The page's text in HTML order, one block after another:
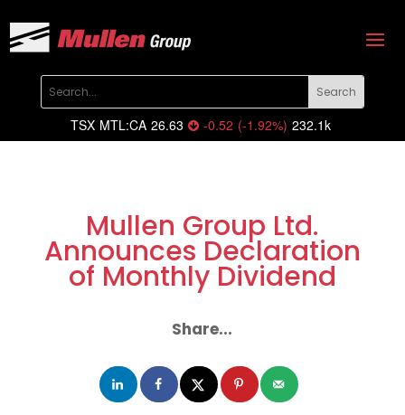
TSX MTL:CA 26.63 -0.52 (-1.92%) 232.1k
Mullen Group Ltd.
Announces Declaration
of Monthly Dividend
Share...